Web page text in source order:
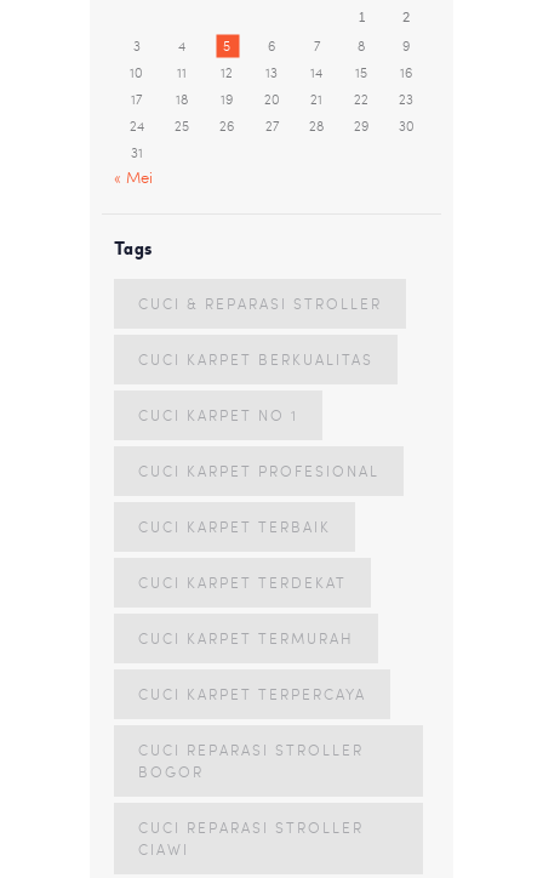
1 2
3 4 5 6 7 8
9
10
11 12 13 14 15
16
17
18 19 20 21 22
23
24
25 26 27 28 29
30
31
« Mei
Tags
CUCI & REPARASI STROLLER
CUCI KARPET BERKUALITAS
CUCI KARPET NO 1
CUCI KARPET PROFESIONAL
CUCI KARPET TERBAIK
CUCI KARPET TERDEKAT
CUCI KARPET TERMURAH
CUCI KARPET TERPERCAYA
CUCI REPARASI STROLLER
BOGOR
CUCI REPARASI STROLLER
CIAWI